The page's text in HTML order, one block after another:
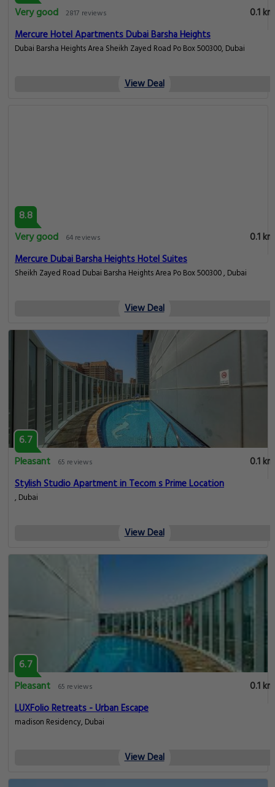
Very good 2817 reviews
0.1 km
Mercure Hotel Apartments Dubai Barsha Heights
Dubai Barsha Heights Area Sheikh Zayed Road Po Box 500300, Dubai
View Deal
8.8
Very good
64 reviews
0.1 km
Mercure Dubai Barsha Heights Hotel Suites
Sheikh Zayed Road Dubai Barsha Heights Area Po Box 500300 , Dubai
View Deal
6.7
Pleasant
65 reviews
0.1 km
Stylish Studio Apartment in Tecom s Prime Location
, Dubai
View Deal
6.7
Pleasant
65 reviews
0.1 km
LUXFolio Retreats - Urban Escape
madison Residency, Dubai
View Deal